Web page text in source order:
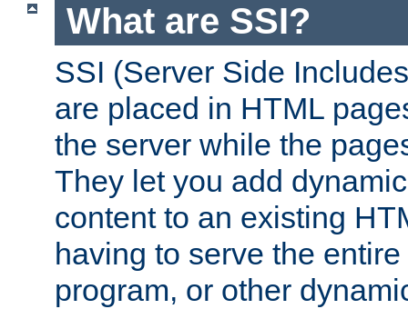
What are SSI?
SSI (Server Side
are placed in HTML
the server while the
They let you add
content to an existing
having to serve the
program, or other